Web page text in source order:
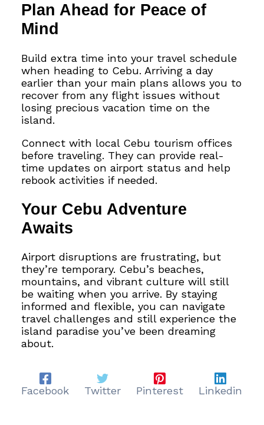
Plan Ahead for Peace of
Mind
Build extra time into your travel schedule
when heading to Cebu. Arriving a day
earlier than your main plans allows you to
recover from any flight issues without
losing precious vacation time on the
island.
Connect with local Cebu tourism offices
before traveling. They can provide real-
time updates on airport status and help
rebook activities if needed.
Your Cebu Adventure
Awaits
Airport disruptions are frustrating, but
they’re temporary. Cebu’s beaches,
mountains, and vibrant culture will still
be waiting when you arrive. By staying
informed and flexible, you can navigate
travel challenges and still experience the
island paradise you’ve been dreaming
about.
Facebook Twitter Pinterest Linkedin